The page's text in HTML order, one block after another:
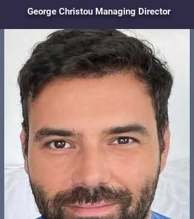
George Christou Managing Director